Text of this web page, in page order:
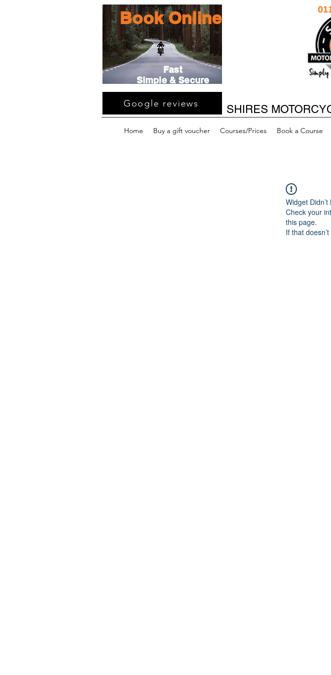
Book Online
Fast
Simple & Secure
SHIRES
Google reviews
Home Buy a gift voucher Courses/Prices Book a Course
Widget Didn’t
Check your
this page.
If that